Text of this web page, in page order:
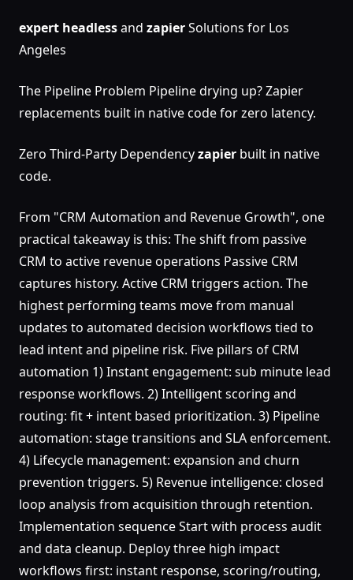
expert headlessand zapierSolutions for Los
Angeles
The Pipeline Problem Pipeline drying up? Zapier
replacements built in native code for zero latency.
Zero Third-Party Dependencyzapier built in native
code.
From "CRM Automation and Revenue Growth", one
practical takeaway is this: The shift from passive
CRM to active revenue operations Passive CRM
captures history. Active CRM triggers action. The
highest performing teams move from manual
updates to automated decision workflows tied to
lead intent and pipeline risk. Five pillars of CRM
automation 1) Instant engagement: sub minute lead
response workflows. 2) Intelligent scoring and
routing: fit + intent based prioritization. 3) Pipeline
automation: stage transitions and SLA enforcement.
4) Lifecycle management: expansion and churn
prevention triggers. 5) Revenue intelligence: closed
loop analysis from acquisition through retention.
Implementation sequence Start with process audit
and data cleanup. Deploy three high impact
workflows first: instant response, scoring/routing,